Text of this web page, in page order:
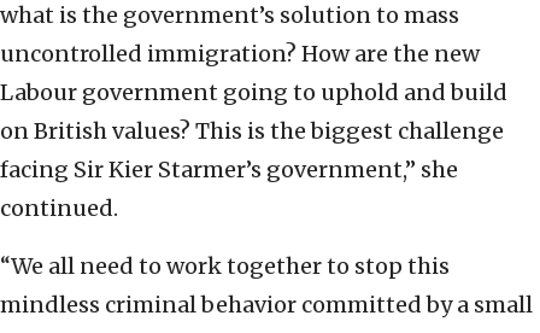
what is the government’s solution to mass
uncontrolled immigration? How are the new
Labour government going to uphold and build
on British values? This is the biggest challenge
facing Sir Kier Starmer’s government,” she
continued.
“We all need to work together to stop this
mindless criminal behavior committed by a small